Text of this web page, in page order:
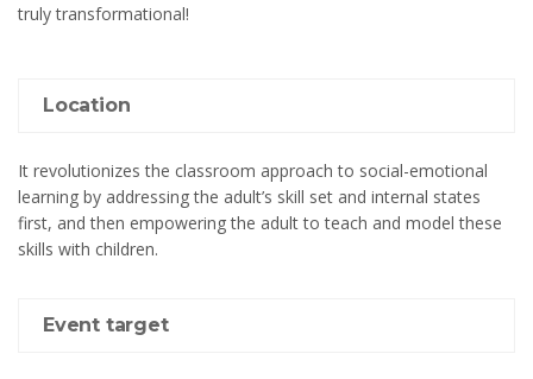
truly transformational!
Location
It revolutionizes the classroom approach to social-emotional
learning by addressing the adult’s skill set and internal states
first, and then empowering the adult to teach and model these
skills with children.
Event target